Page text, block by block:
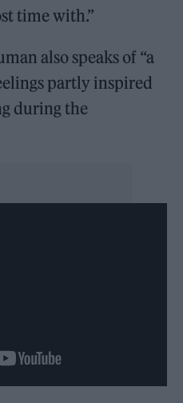
time with.”
also speaks of “a
partly inspired
during the